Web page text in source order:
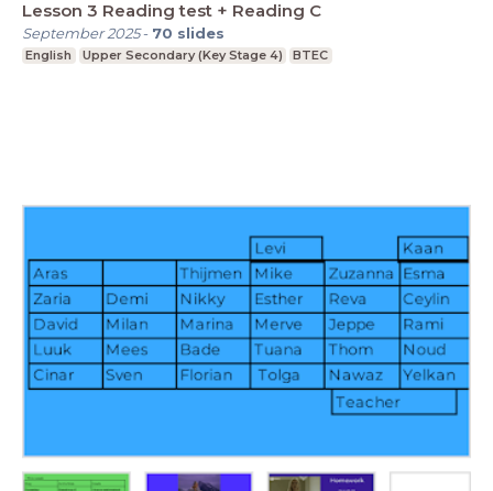
Lesson 3 Reading test + Reading C
September 2025- 70 slides
English Upper Secondary (Key Stage 4) BTEC